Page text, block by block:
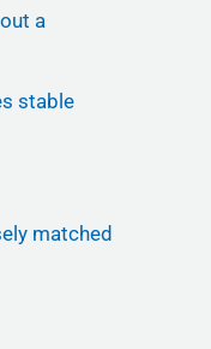
a
stable
matched